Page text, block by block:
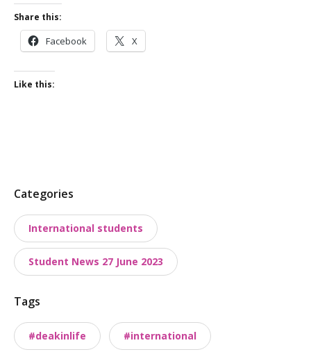
Share this:
Facebook X
Like this:
P
s
t
t
x
o
n
Categories
International students
Student News 27 June 2023
Tags
#deakinlife #international